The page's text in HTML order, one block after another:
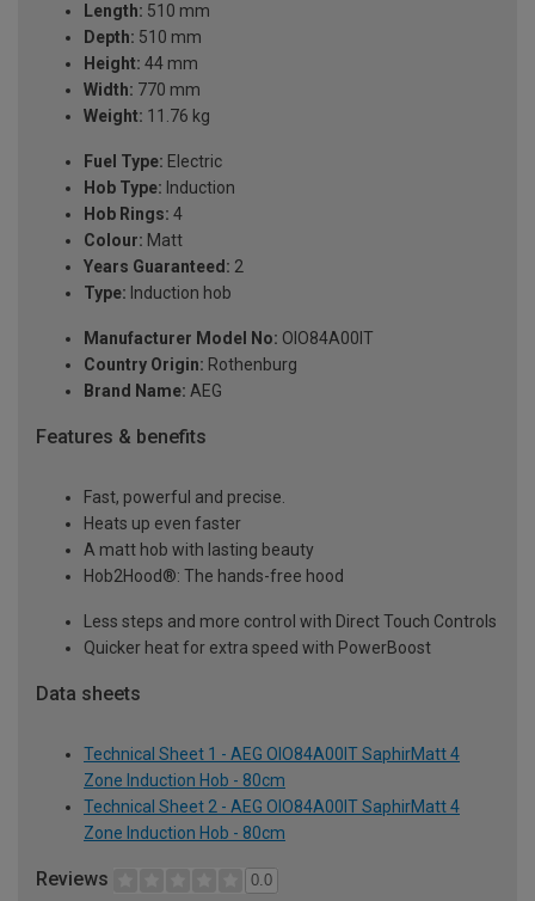
Length: 510 mm
Depth: 510 mm
Height: 44 mm
Width: 770 mm
Weight: 11.76 kg
Fuel Type: Electric
Hob Type: Induction
Hob Rings: 4
Colour: Matt
Years Guaranteed: 2
Type: Induction hob
Manufacturer Model No: OIO84A00IT
Country Origin: Rothenburg
Brand Name: AEG
Features & benefits
Fast, powerful and precise.
Heats up even faster
A matt hob with lasting beauty
Hob2Hood®: The hands-free hood
Less steps and more control with Direct Touch Controls
Quicker heat for extra speed with PowerBoost
Data sheets
Technical Sheet 1 - AEG OIO84A00IT SaphirMatt 4
Zone Induction Hob - 80cm
Technical Sheet 2 - AEG OIO84A00IT SaphirMatt 4
Zone Induction Hob - 80cm
Reviews 0.0